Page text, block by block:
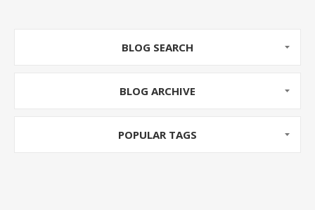
be very helpful? Many businesses do not understand
have time to post quality content.
BLOG SEARCH
BLOG ARCHIVE
POPULAR TAGS